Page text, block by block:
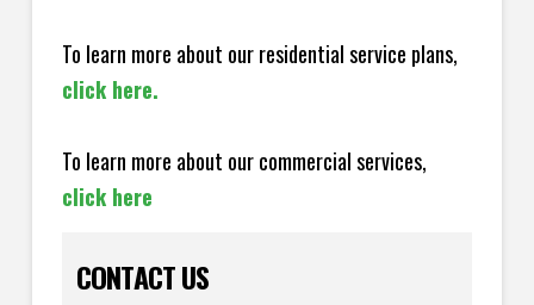
To learn more about our residential service plans,
click here.
To learn more about our commercial services,
click here
CONTACT US